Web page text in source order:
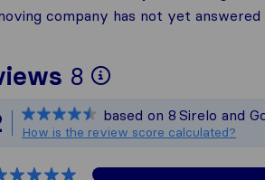
company has not yet answered
8
To give you
Sirelo is not
All reviews
based on 8 Sirelo and
How is the review score calculated?